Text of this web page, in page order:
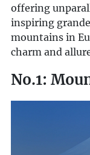
offering
inspiring
mountains in
charm and
No.1: